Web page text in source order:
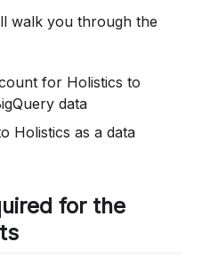
walk you through the
for Holistics to
data
Holistics as a data
for the